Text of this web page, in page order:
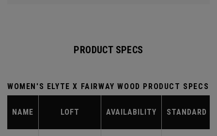
PRODUCT SPECS
WOMEN'S ELYTE X FAIRWAY WOOD PRODUCT SPECS
NAME LOFT AVAILABILITY STANDARD